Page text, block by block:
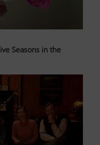
Seasons in the